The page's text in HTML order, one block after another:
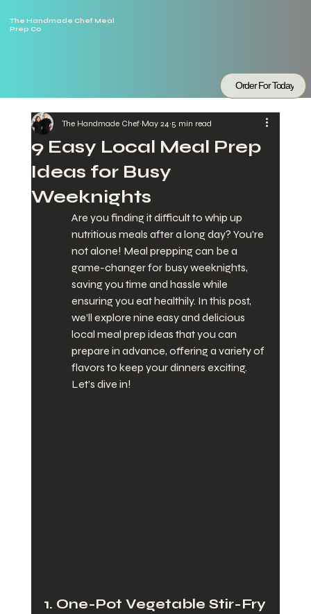
The Handmade Chef Meal
Prep Co
Order For Today
9 Easy Local Meal Prep
Ideas for Busy
Weeknights
The Handmade Chef May 24 5 min read
Are you finding it difficult to whip up
nutritious meals after a long day? You're
not alone! Meal prepping can be a
game-changer for busy weeknights,
saving you time and hassle while
ensuring you eat healthily. In this post,
we’ll explore nine easy and delicious
local meal prep ideas that you can
prepare in advance, offering a variety of
flavors to keep your dinners exciting.
Let’s dive in!
1. One-Pot Vegetable Stir-Fry